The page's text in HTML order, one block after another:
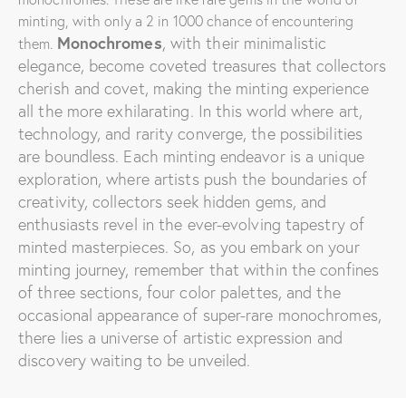
minting, with only a 2 in 1000 chance of encountering
them. Monochromes, with their minimalistic
elegance, become coveted treasures that collectors
cherish and covet, making the minting experience
all the more exhilarating. In this world where art,
technology, and rarity converge, the possibilities
are boundless. Each minting endeavor is a unique
exploration, where artists push the boundaries of
creativity, collectors seek hidden gems, and
enthusiasts revel in the ever-evolving tapestry of
minted masterpieces. So, as you embark on your
minting journey, remember that within the confines
of three sections, four color palettes, and the
occasional appearance of super-rare monochromes,
there lies a universe of artistic expression and
discovery waiting to be unveiled.